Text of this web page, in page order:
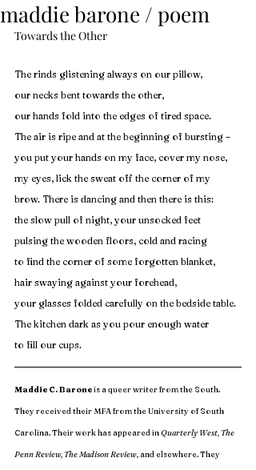
maddie barone / poem
Towards the Other
The rinds glistening always on our pillow,
our necks bent towards the other,
our hands fold into the edges of tired space.
The air is ripe and at the beginning of bursting –
you put your hands on my face, cover my nose,
my eyes, lick the sweat off the corner of my
brow. There is dancing and then there is this:
the slow pull of night, your unsocked feet
pulsing the wooden floors, cold and racing
to find the corner of some forgotten blanket,
hair swaying against your forehead,
your glasses folded carefully on the bedside table.
The kitchen dark as you pour enough water
to fill our cups.
Maddie C. Barone is a queer writer from the South.
They received their MFA from the University of South
Carolina. Their work has appeared in Quarterly West, The
Penn Review, The Madison Review, and elsewhere. They